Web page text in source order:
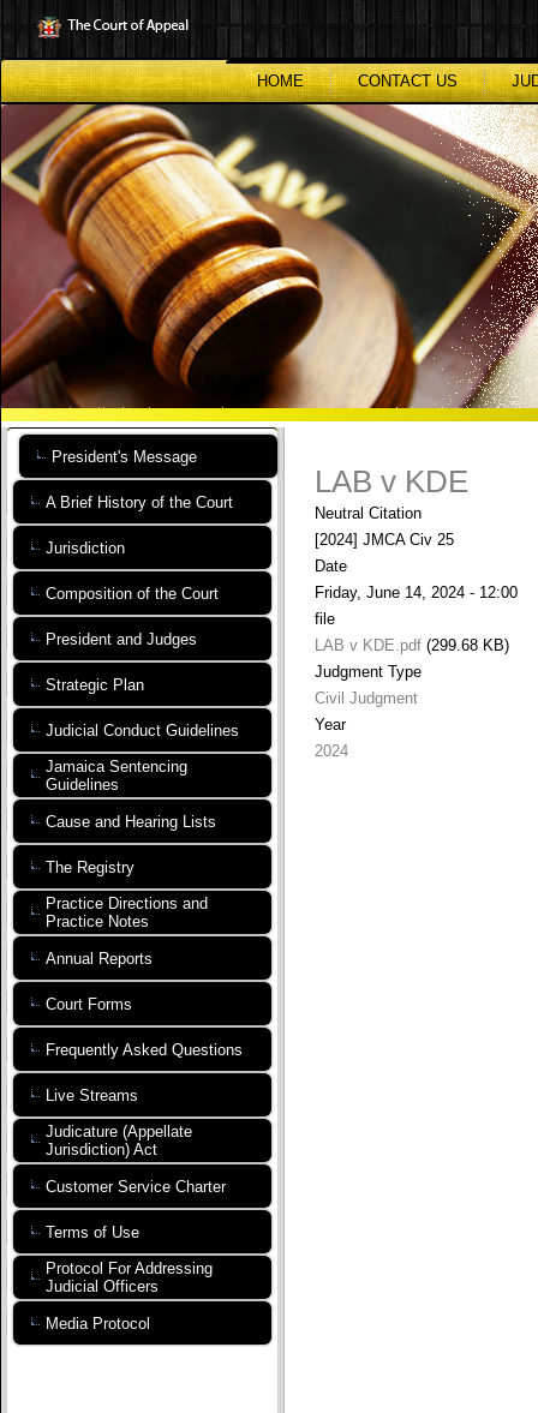
to
main
content
HOME
CONTACT US
President's Message
A Brief History of the Court
Jurisdiction
Composition of the Court
President and Judges
Strategic Plan
Judicial Conduct Guidelines
Jamaica Sentencing
Guidelines
Cause and Hearing Lists
The Registry
Practice Directions and
Practice Notes
Annual Reports
Court Forms
Frequently Asked Questions
Live Streams
Judicature (Appellate
Jurisdiction) Act
Customer Service Charter
Terms of Use
Protocol For Addressing
Judicial Officers
Media Protocol
LAB v KDE
Neutral Citation
[2024] JMCA Civ 25
Date
Friday, June 14, 2024 - 12:00
file
LAB v KDE.pdf (299.68 KB)
Judgment Type
Civil Judgment
Year
2024